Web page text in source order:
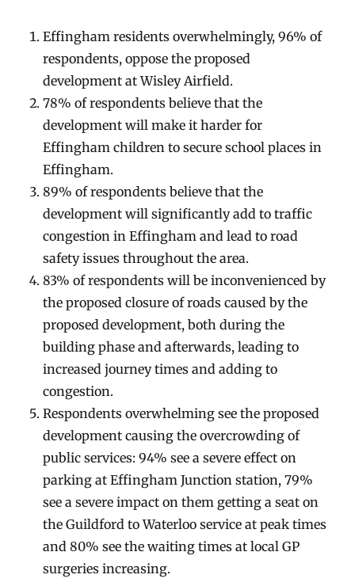
Effingham residents overwhelmingly, 96% of
respondents, oppose the proposed
development at Wisley Airfield.
78% of respondents believe that the
development will make it harder for
Effingham children to secure school places in
Effingham.
89% of respondents believe that the
development will significantly add to traffic
congestion in Effingham and lead to road
safety issues throughout the area.
83% of respondents will be inconvenienced by
the proposed closure of roads caused by the
proposed development, both during the
building phase and afterwards, leading to
increased journey times and adding to
congestion.
Respondents overwhelming see the proposed
development causing the overcrowding of
public services: 94% see a severe effect on
parking at Effingham Junction station, 79%
see a severe impact on them getting a seat on
the Guildford to Waterloo service at peak times
and 80% see the waiting times at local GP
surgeries increasing.